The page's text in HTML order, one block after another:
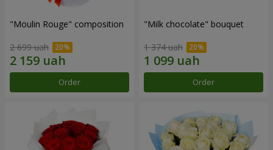
"Moulin Rouge" composition
2 699 uah
Order
"Milk chocolate" bouquet
1 374 uah
Order